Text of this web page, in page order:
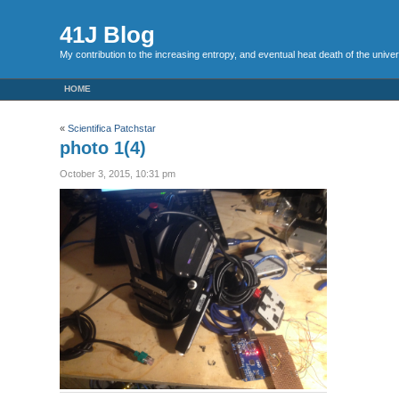
41J Blog
My contribution to the increasing entropy, and eventual heat death of the
HOME
«Scientifica Patchstar
photo 1(4)
October 3, 2015, 10:31 pm